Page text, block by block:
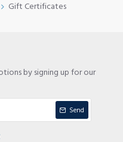
Gift Certificates
by signing up for our
Send